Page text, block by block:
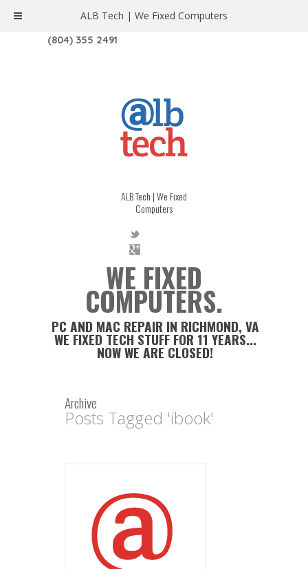
1208 W. MAIN ST. | RICHMOND, VA 23220
(804) 355 2491
ALB Tech | We Fixed
Computers
WE FIXED
COMPUTERS.
PC AND MAC REPAIR IN RICHMOND, VA
WE FIXED TECH STUFF FOR 11 YEARS...
NOW WE ARE CLOSED!
Archive
Posts Tagged 'ibook'
ALB Tech | We Fixed Computers